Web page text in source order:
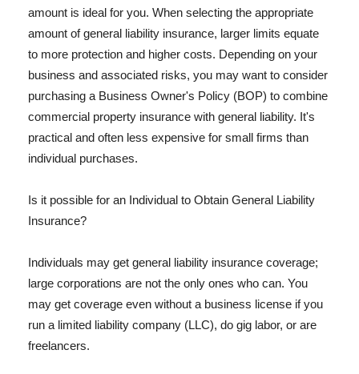
amount is ideal for you. When selecting the appropriate
amount of general liability insurance, larger limits equate
to more protection and higher costs. Depending on your
business and associated risks, you may want to consider
purchasing a Business Owner's Policy (BOP) to combine
commercial property insurance with general liability. It's
practical and often less expensive for small firms than
individual purchases.
Is it possible for an Individual to Obtain General Liability
Insurance?
Individuals may get general liability insurance coverage;
large corporations are not the only ones who can. You
may get coverage even without a business license if you
run a limited liability company (LLC), do gig labor, or are
freelancers.